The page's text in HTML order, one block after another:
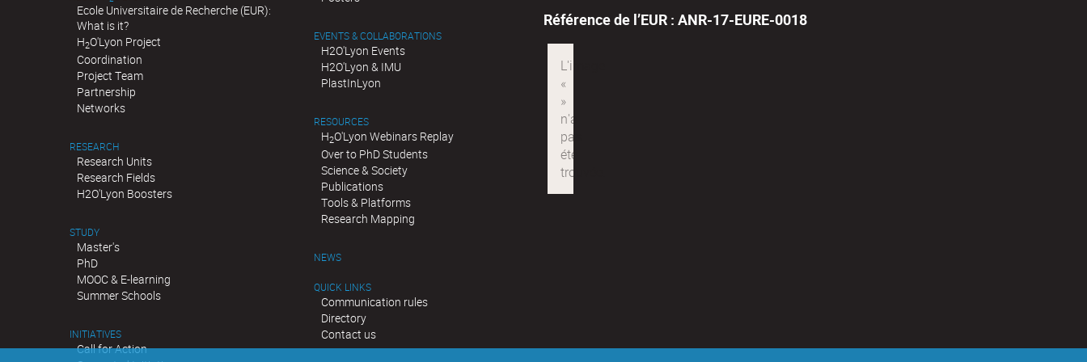
Ecole Universitaire de Recherche (EUR):
What is it?
H2O'Lyon Project
Coordination
Project Team
Partnership
Networks
RESEARCH
Research Units
Research Fields
H2O'Lyon Boosters
STUDY
Master's
PhD
MOOC & E-learning
Summer Schools
INITIATIVES
Call for Action
EVENTS & COLLABORATIONS
H2O'Lyon Events
H2O'Lyon & IMU
PlastInLyon
RESOURCES
H2O'Lyon Webinars Replay
Over to PhD Students
Science & Society
Publications
Tools & Platforms
Research Mapping
NEWS
QUICK LINKS
Communication rules
Directory
Contact us
Référence de l’EUR : ANR-17-EURE-0018